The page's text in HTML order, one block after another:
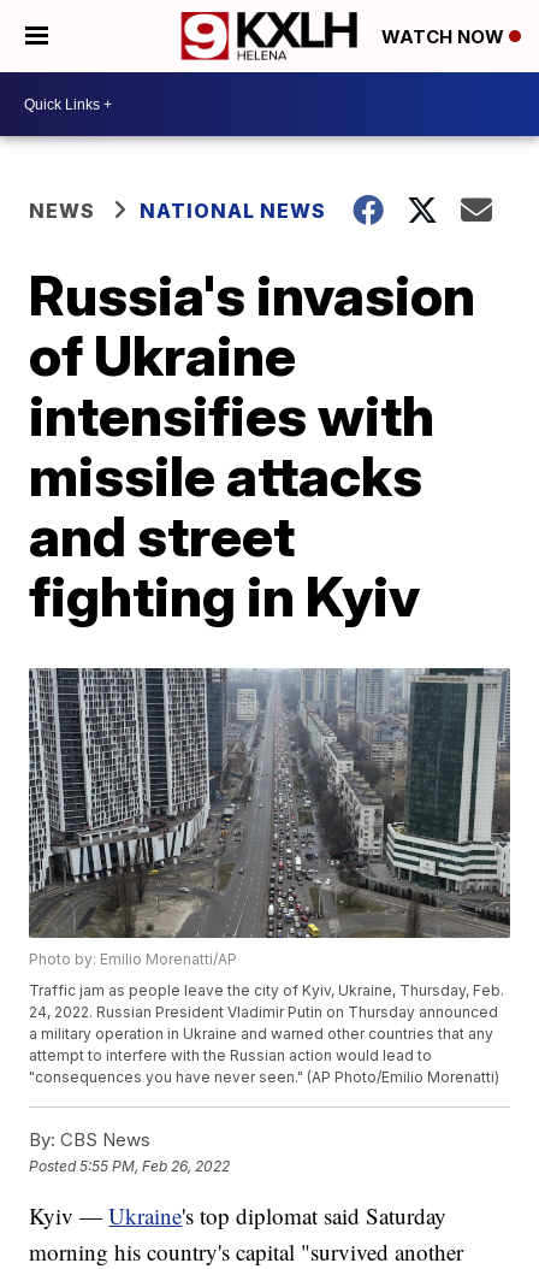
WATCH NOW
NEWS NATIONAL NEWS
Russia's invasion
of Ukraine
intensifies with
missile attacks
and street
fighting in Kyiv
Photo by: Emilio Morenatti/AP
Traffic jam as people leave the city of Kyiv, Ukraine, Thursday, Feb.
24, 2022. Russian President Vladimir Putin on Thursday announced
a military operation in Ukraine and warned other countries that any
attempt to interfere with the Russian action would lead to
"consequences you have never seen." (AP Photo/Emilio Morenatti)
By: CBS News
Posted5:55 PM, Feb 26, 2022
Kyiv —Ukraine's top diplomat said Saturday
morning his country's capital "survived another